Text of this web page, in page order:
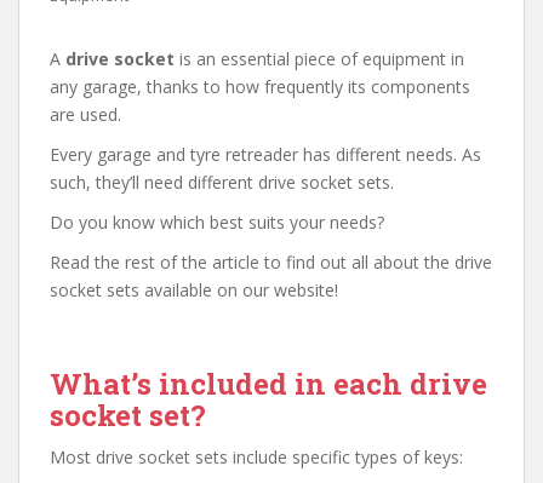
A drive socket is an essential piece of equipment in
any garage, thanks to how frequently its components
are used.
Every garage and tyre retreader has different needs. As
such, they’ll need different drive socket sets.
Do you know which best suits your needs?
Read the rest of the article to find out all about the drive
socket sets available on our website!
What’s included in each drive
socket set?
Most drive socket sets include specific types of keys: